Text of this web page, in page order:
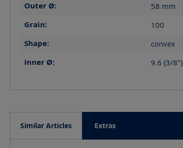
Outer Ø: 58 mm
Grain: 100
Shape: convex
Inner Ø: 9.6 (3/8")
Similar Articles Extras